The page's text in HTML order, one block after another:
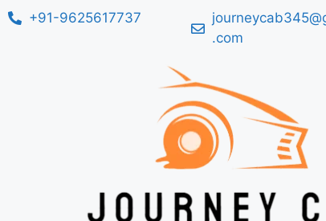
+91-9625617737
.com